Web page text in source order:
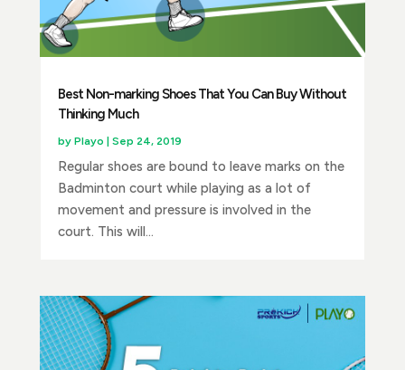
Best Non-marking Shoes That You Can Buy Without
Thinking Much
by Playo Sep 24, 2019
Regular shoes are bound to leave marks on the
Badminton court while playing as a lot of
movement and pressure is involved in the
court. This will...